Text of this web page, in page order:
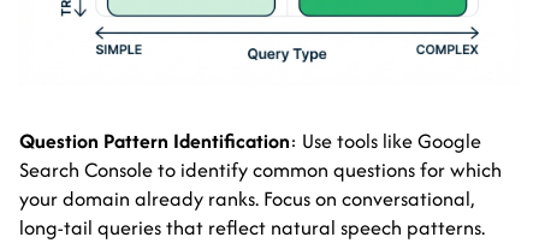
Question Pattern Identification: Use tools like Google
Search Console to identify common questions for which
your domain already ranks. Focus on conversational,
long-tail queries that reflect natural speech patterns.